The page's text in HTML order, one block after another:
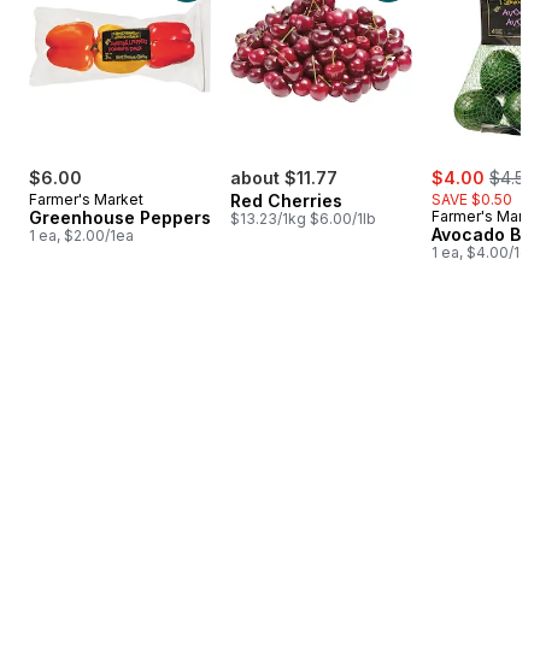
$6.00
Farmer's Market
Greenhouse Peppers
1 ea, $2.00/1ea
about $11.77
Red Cherries
$13.23/1kg $6.00/1lb
sale:
$4.00 ,
$4.50
SAVE $0.50
Farmer's
Avocado
1 ea, $4.00/1ea